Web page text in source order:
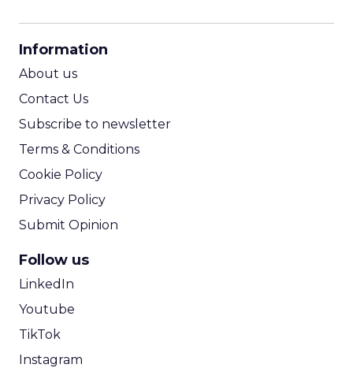
Information
About us
Contact Us
Subscribe to newsletter
Terms & Conditions
Cookie Policy
Privacy Policy
Submit Opinion
Follow us
LinkedIn
Youtube
TikTok
Instagram